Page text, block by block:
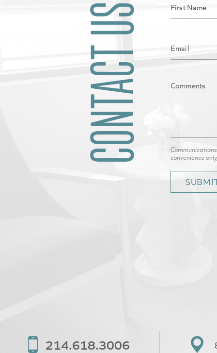
CONTACT US
convenience
214.618.3006